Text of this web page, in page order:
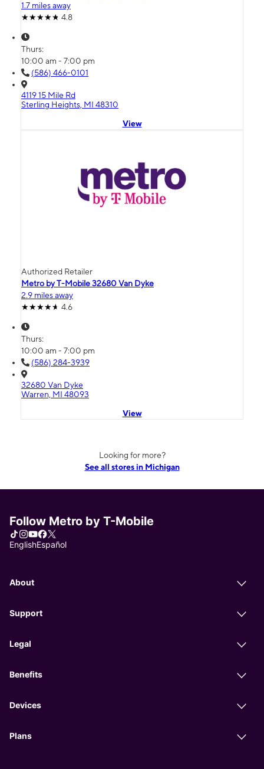
1.7 miles away
4.8
Thurs:
10:00 am - 7:00 pm
(586) 466-0101
4119 15 Mile Rd
Sterling Heights, MI 48310
View
Authorized Retailer
Metro by T-Mobile 32680 Van Dyke
2.9 miles away
4.6
Thurs:
10:00 am - 7:00 pm
(586) 284-3939
32680 Van Dyke
Warren, MI 48093
View
Looking for more?
See all stores in Michigan